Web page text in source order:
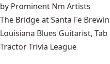
by Prominent Nm Artists
The Bridge at Santa Fe
Louisiana Blues Guitarist,
Tractor Trivia League